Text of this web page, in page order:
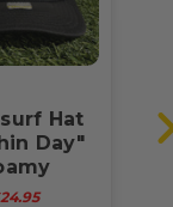
Hat
Day"